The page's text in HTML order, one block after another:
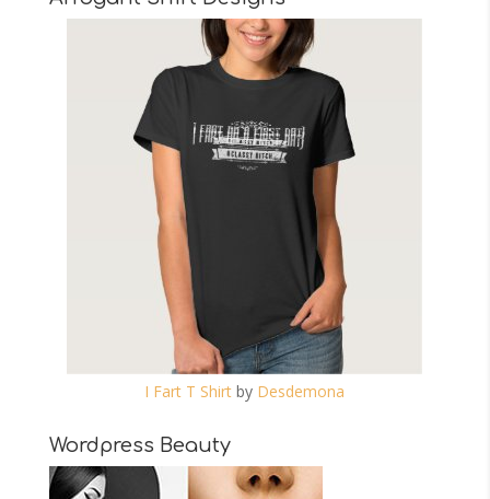
I Fart T Shirt by Desdemona
Wordpress Beauty